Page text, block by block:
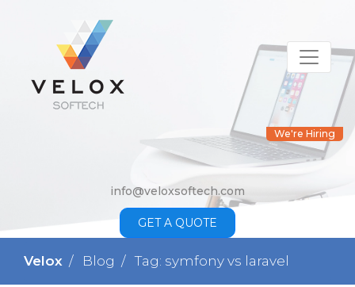
info@veloxsoftech.com
GET A QUOTE
We're Hiring
Velox Blog Tag: symfony vs laravel